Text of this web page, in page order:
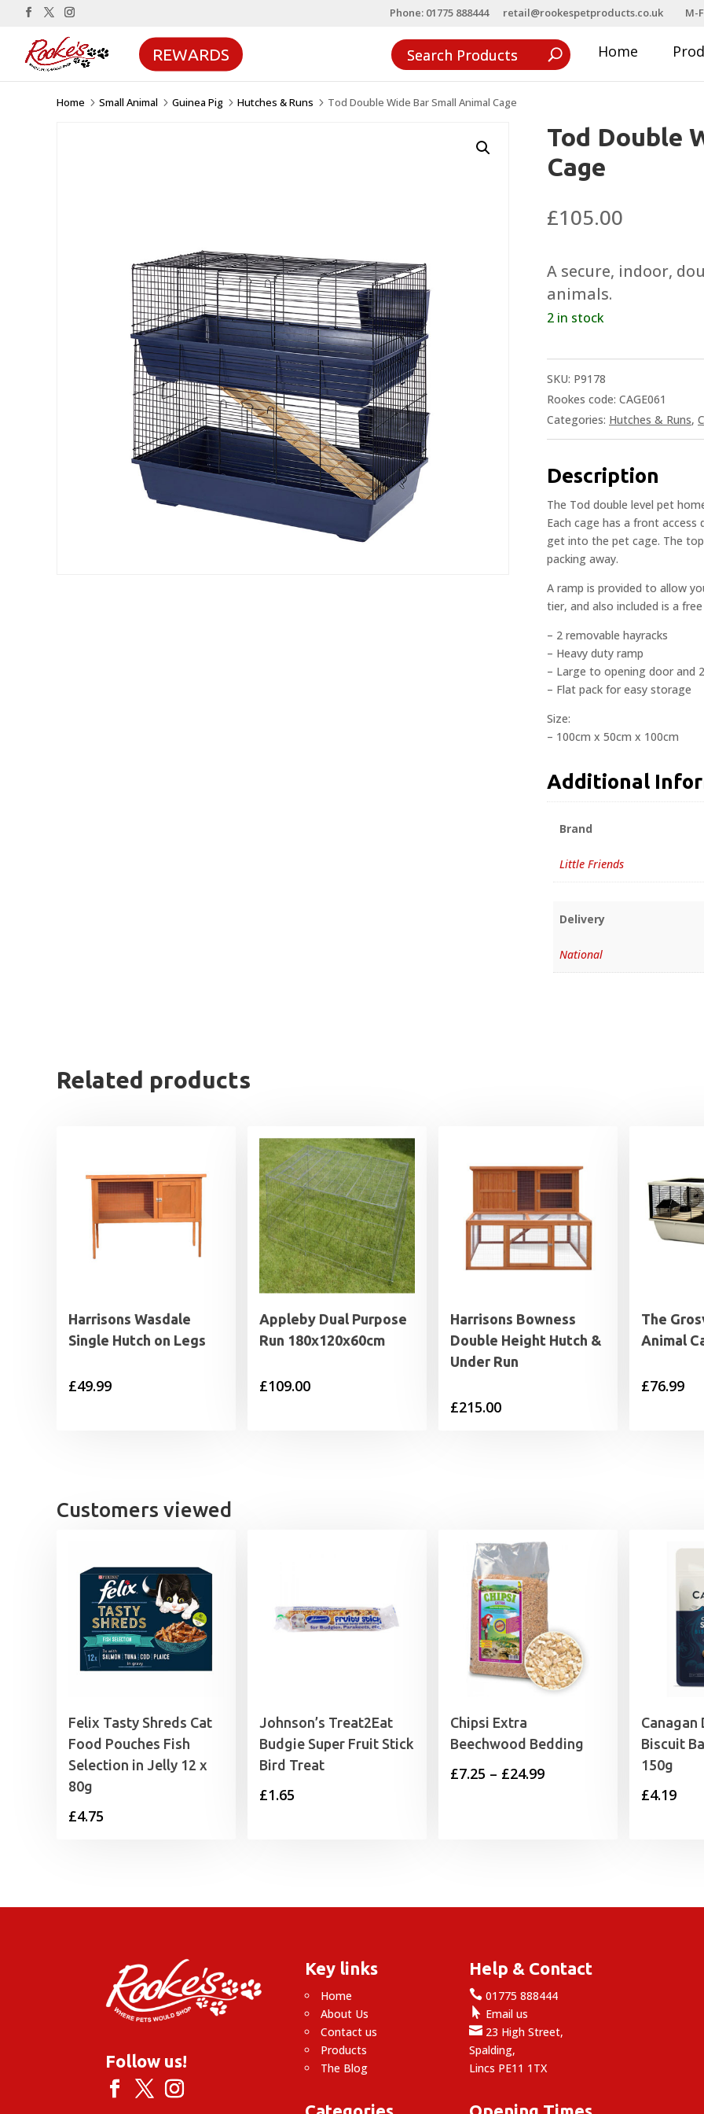
Phone: 01775 888444 retail@rookespetproducts.co.uk M-
REWARDS Home
Home 5 Small Animal 5 Guinea Pig 5 Hutches & Runs 5 Tod Double Wide Bar Small Animal Cage
Tod Double
Cage
£105.00
A secure, indoor,
animals.
2 in stock
SKU: P9178
Rookes code: CAGE061
Categories: Hutches & Runs,
Description
The Tod double level pet
Each cage has a front
get into the pet cage. The
packing away.
A ramp is provided to allow
tier, and also included is a
– 2 removable hayracks
– Heavy duty ramp
– Large to opening door and
– Flat pack for easy storage
Size:
– 100cm x 50cm x 100cm
Additional
Brand
Little Friends
Delivery
National
Related products
Harrisons Wasdale
Single Hutch on Legs
£49.99
Appleby Dual Purpose
Run 180x120x60cm
£109.00
Harrisons Bowness
Double Height Hutch &
Under Run
£215.00
The
Animal
£76.99
Customers viewed
Felix Tasty Shreds Cat
Food Pouches Fish
Selection in Jelly 12 x
80g
£4.75
Johnson’s Treat2Eat
Budgie Super Fruit Stick
Bird Treat
£1.65
Chipsi Extra
Beechwood Bedding
£7.25 – £24.99Price
Canagan
Biscuit
150g
£4.19
Follow us!
Key links
Home
About Us
Contact us
Products
The Blog
Help & Contact
 01775 888444
 Email us
 23 High Street,
Spalding,
Lincs PE11 1TX